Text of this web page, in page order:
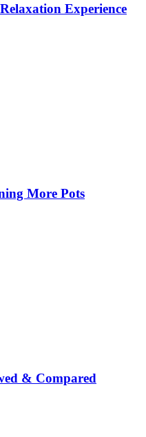
Experience
More Pots
& Compared